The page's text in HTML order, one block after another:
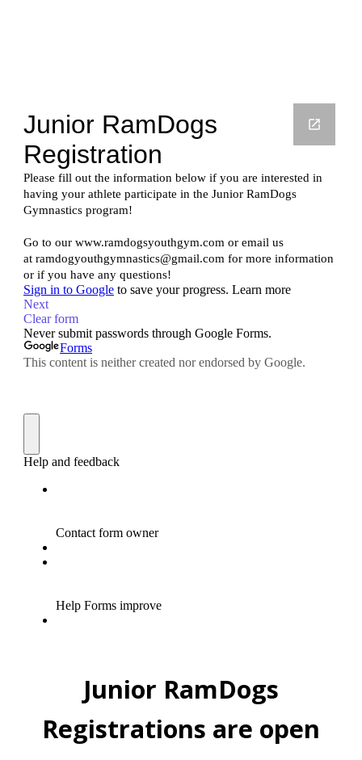
Junior RamDogs
Registrations are open